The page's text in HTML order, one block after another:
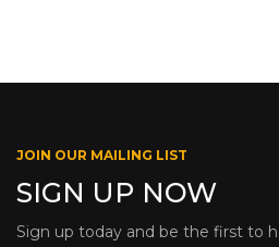
JOIN OUR MAILING LIST
SIGN UP NOW
Sign up today and be the first to